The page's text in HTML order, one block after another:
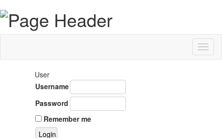
User
Username
Password
Remember me